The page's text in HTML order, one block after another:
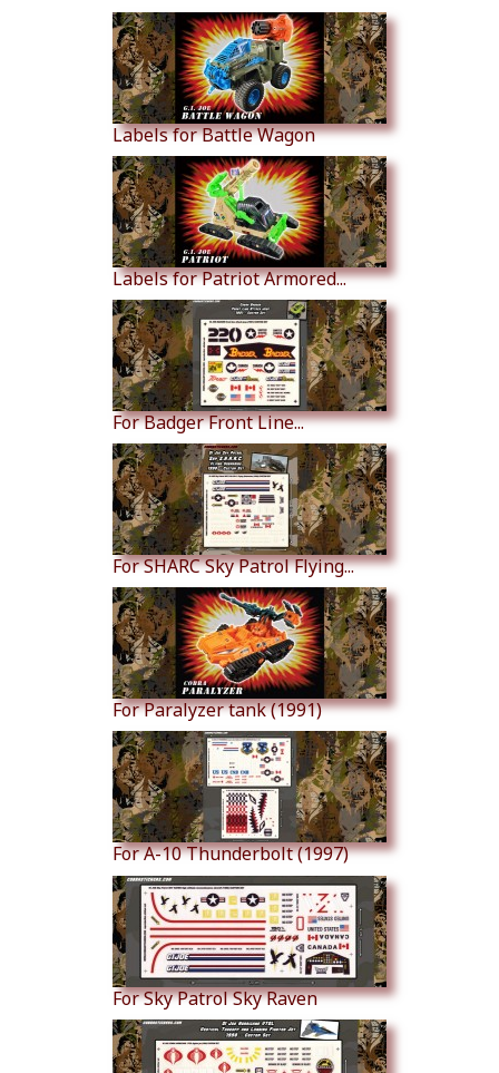
Labels for Battle Wagon
Labels for Patriot Armored...
For Badger Front Line...
For SHARC Sky Patrol Flying...
For Paralyzer tank (1991)
For A-10 Thunderbolt (1997)
For Sky Patrol Sky Raven